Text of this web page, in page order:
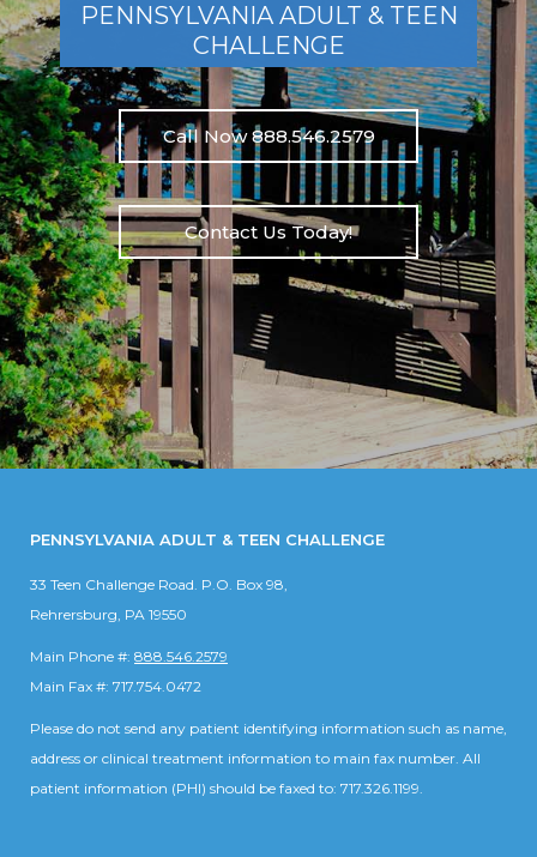
PENNSYLVANIA ADULT & TEEN
CHALLENGE
Call Now 888.546.2579
Contact Us Today!
PENNSYLVANIA ADULT & TEEN CHALLENGE
33 Teen Challenge Road. P.O. Box 98,
Rehrersburg, PA 19550
Main Phone #: 888.546.2579
Main Fax #: 717.754.0472
Please do not send any patient identifying information such as name,
address or clinical treatment information to main fax number. All
patient information (PHI) should be faxed to: 717.326.1199.